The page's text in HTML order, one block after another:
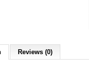
Reviews (0)